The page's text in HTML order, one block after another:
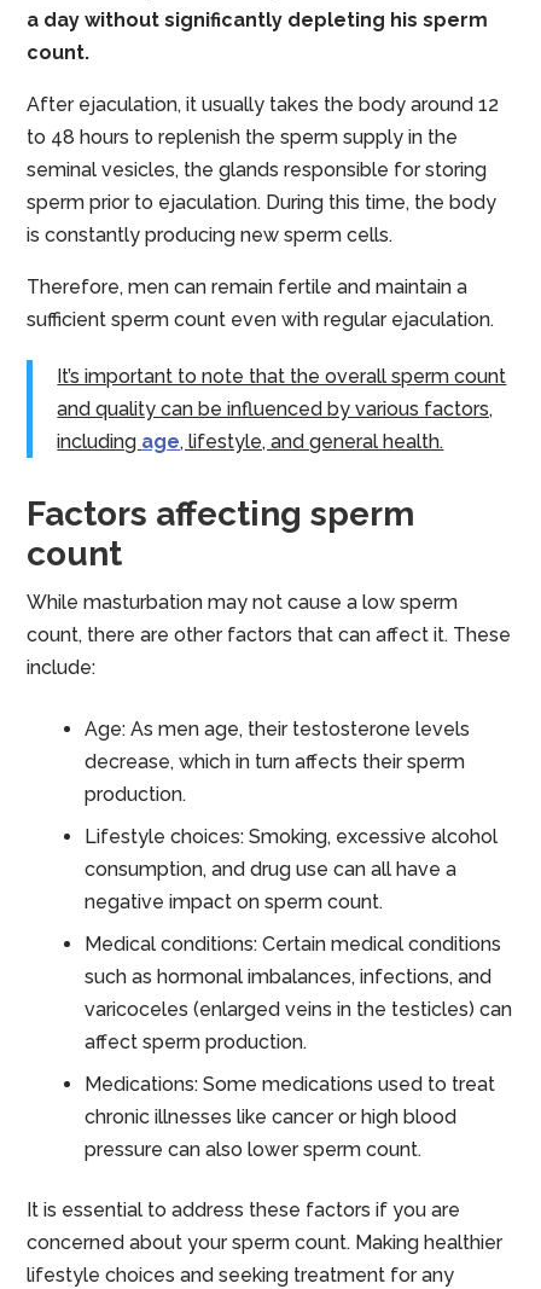
a day without significantly depleting his sperm
count.
After ejaculation, it usually takes the body around 12
to 48 hours to replenish the sperm supply in the
seminal vesicles, the glands responsible for storing
sperm prior to ejaculation. During this time, the body
is constantly producing new sperm cells.
Therefore, men can remain fertile and maintain a
sufficient sperm count even with regular ejaculation.
It’s important to note that the overall sperm count
and quality can be influenced by various factors,
including age, lifestyle, and general health.
Factors affecting sperm
count
While masturbation may not cause a low sperm
count, there are other factors that can affect it. These
include:
Age: As men age, their testosterone levels
decrease, which in turn affects their sperm
production.
Lifestyle choices: Smoking, excessive alcohol
consumption, and drug use can all have a
negative impact on sperm count.
Medical conditions: Certain medical conditions
such as hormonal imbalances, infections, and
varicoceles (enlarged veins in the testicles) can
affect sperm production.
Medications: Some medications used to treat
chronic illnesses like cancer or high blood
pressure can also lower sperm count.
It is essential to address these factors if you are
concerned about your sperm count. Making healthier
lifestyle choices and seeking treatment for any